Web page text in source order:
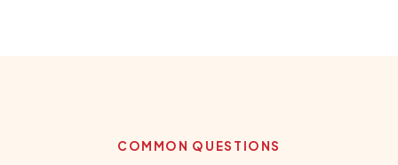
COMMON QUESTIONS